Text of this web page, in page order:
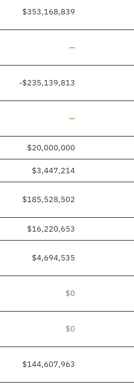
$353,168,839
Line added
—
-$235,139,813
Line added
—
$20,000,000
$3,447,214
$185,528,502
$16,220,653
$4,694,535
$0
$0
$144,607,963